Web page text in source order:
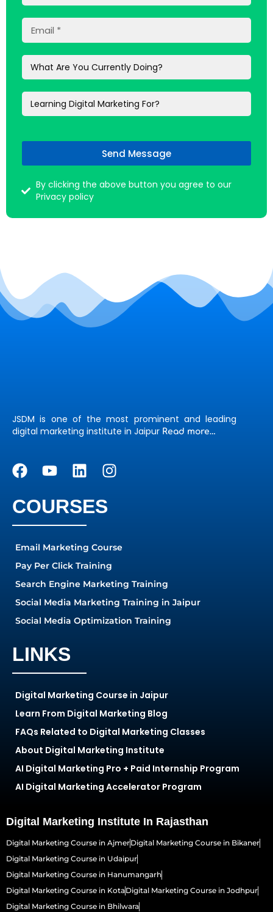
Send Message
By clicking the above button you agree to our
Privacy policy
JSDM is one of the most prominent and leading
digital marketing institute in Jaipur Read more…
COURSES
Email Marketing Course
Pay Per Click Training
Search Engine Marketing Training
Social Media Marketing Training in Jaipur
Social Media Optimization Training
LINKS
Digital Marketing Course in Jaipur
Learn From Digital Marketing Blog
FAQs Related to Digital Marketing Classes
About Digital Marketing Institute
AI Digital Marketing Pro + Paid Internship Program
AI Digital Marketing Accelerator Program
Digital Marketing Institute In Rajasthan
Digital Marketing Course in AjmerDigital Marketing Course in Bikaner
Digital Marketing Course in Udaipur
Digital Marketing Course in Hanumangarh
Digital Marketing Course in KotaDigital Marketing Course in Jodhpur
Digital Marketing Course in Bhilwara